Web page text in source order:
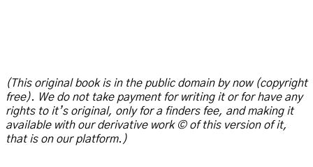
(This original book is in the public domain by now (copyright
free). We do not take payment for writing it or for have any
rights to it’s original, only for a finders fee, and making it
available with our derivative work © of this version of it,
that is on our platform.)